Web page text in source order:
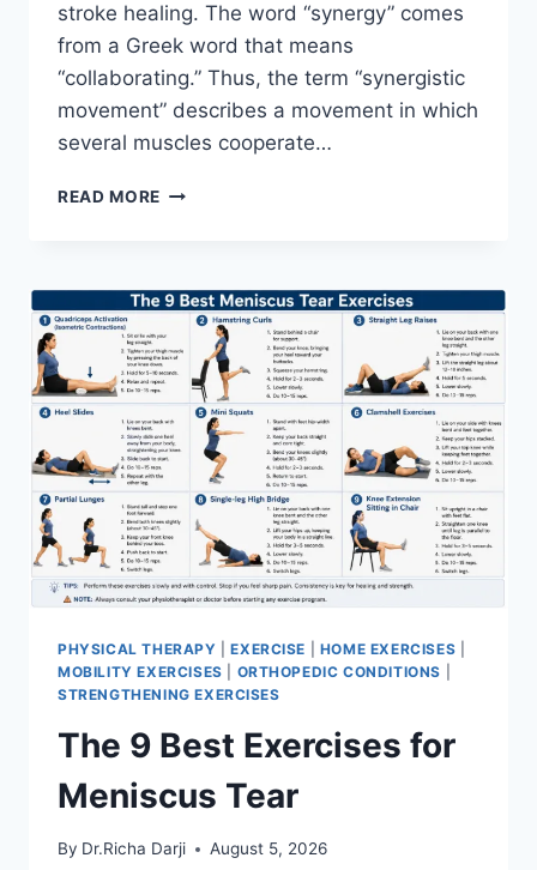
stroke healing. The word “synergy” comes
from a Greek word that means
“collaborating.” Thus, the term “synergistic
movement” describes a movement in which
several muscles cooperate…
READ MORE SYNERGY
PHYSICAL THERAPY |EXERCISE HOME EXERCISES
MOBILITY EXERCISES
ORTHOPEDIC CONDITIONS
STRENGTHENING EXERCISES
The 9 Best Exercises for
Meniscus Tear
By Dr.Richa Darji August 5, 2026